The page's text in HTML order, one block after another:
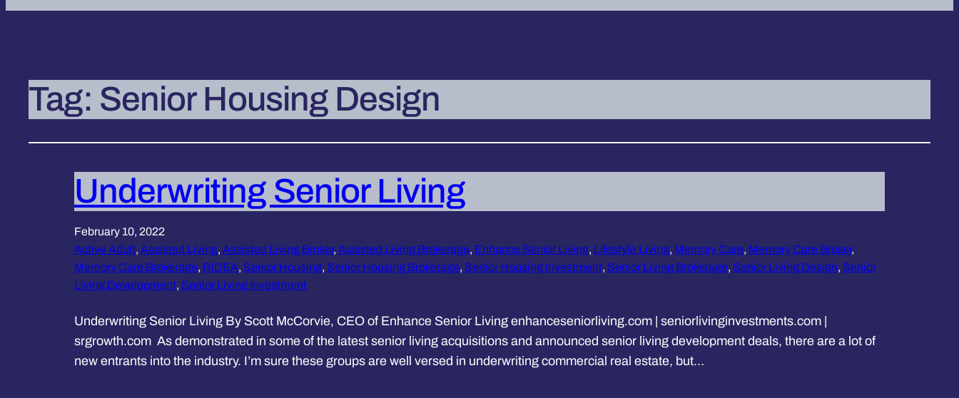
Tag: Senior Housing Design
Underwriting Senior Living
February 10, 2022
Active Adult, Assisted Living, Assisted Living Broker, Assisted Living Brokerage, Enhance Senior Living, Lifestyle Living, Memory Care, Memory Care Broker
Memory Care Brokerage, RIDEA, Senior Housing, Senior Housing Brokerage, Senior Housing Investment, Senior Living Brokerage, Senior Living Design, Senior
Living Development, Senior Living Investment
Underwriting Senior Living By Scott McCorvie, CEO of Enhance Senior Living enhanceseniorliving.com | seniorlivinginvestments.com |
srgrowth.com As demonstrated in some of the latest senior living acquisitions and announced senior living development deals, there are a lot of
new entrants into the industry. I’m sure these groups are well versed in underwriting commercial real estate, but…